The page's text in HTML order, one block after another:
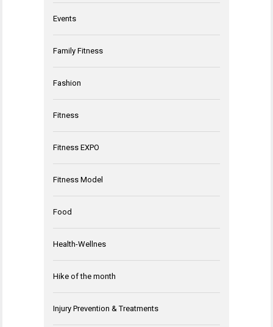
Events
Family Fitness
Fashion
Fitness
Fitness EXPO
Fitness Model
Food
Health-Wellnes
Hike of the month
Injury Prevention & Treatments